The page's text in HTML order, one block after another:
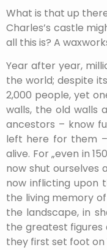
What is that up
Charles’s castle
all this is? A
Year after year,
the world; despite
2,000 people, yet
walls, the old walls
ancestors – know
left here for them
alive. For „even in
now shut
now inflicting upon
the living memory
the landscape, in
the greatest figures
they first set foot on